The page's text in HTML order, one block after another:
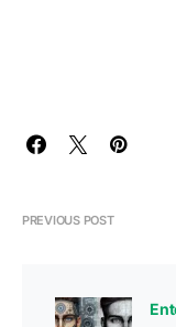
PREVIOUS POST